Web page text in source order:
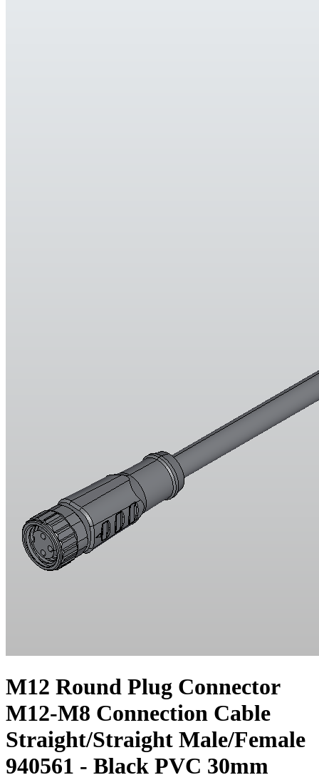
M12 Round Plug Connector
M12-M8 Connection Cable
Straight/Straight Male/Female
940561 - Black PVC 30mm